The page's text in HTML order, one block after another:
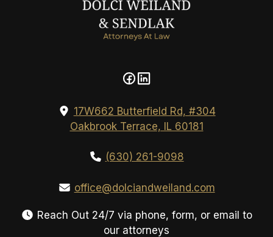
17W662 Butterfield Rd, #304
Oakbrook Terrace, IL 60181
(630) 261-9098
office@dolciandweiland.com
Reach Out 24/7 via phone, form, or email to
our attorneys